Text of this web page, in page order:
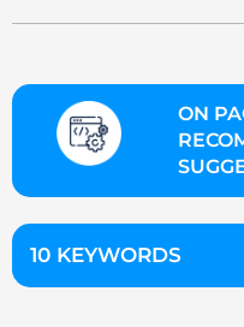
ON
10 KEYWORDS